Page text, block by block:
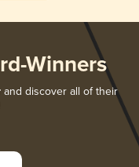
Winners
and discover all of their